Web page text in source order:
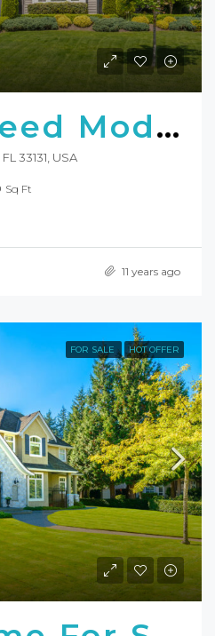
Guaranteed Modern Home
33131, USA
Sq Ft
11 years ago
FOR SALE HOT OFFER